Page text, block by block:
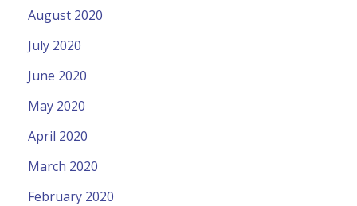
August 2020
July 2020
June 2020
May 2020
April 2020
March 2020
February 2020